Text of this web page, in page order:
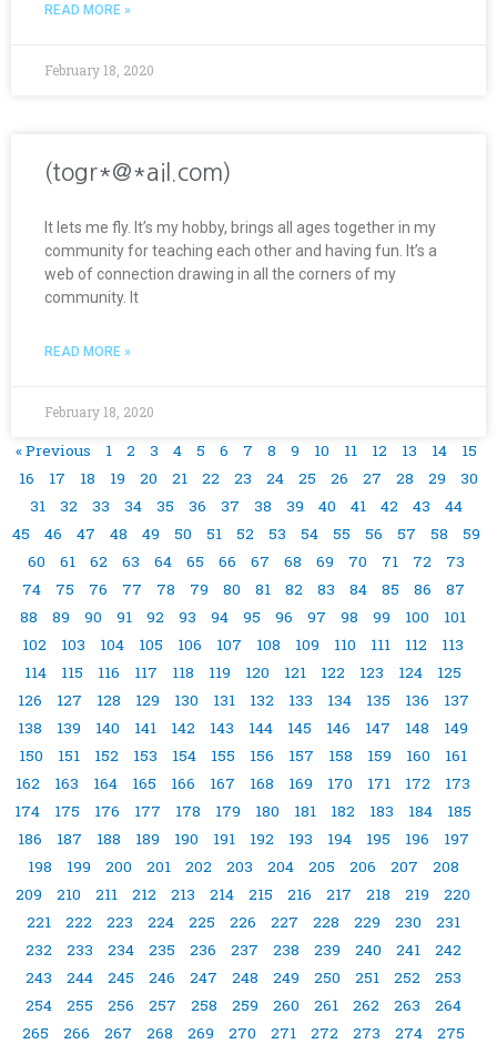
READ MORE »
February 18, 2020
(togr*@*ail.com)
It lets me fly. It’s my hobby, brings all ages together in my
community for teaching each other and having fun. It’s a
web of connection drawing in all the corners of my
community. It
READ MORE »
February 18, 2020
« Previous 1 2 3 4 5 6 7 8 9 10 11 12 13 14
15
16
17 18 19 20 21 22 23 24 25 26 27 28 29
30
31
32 33 34 35 36 37 38 39 40 41 42 43
44
45
46 47 48 49 50 51 52 53 54 55 56 57 58
59
60
61 62 63 64 65 66 67 68 69 70 71 72
73
74
75 76 77 78 79 80 81 82 83 84 85 86
87
88
89 90 91 92 93 94 95 96 97 98 99 100
101
102
103 104 105 106 107 108 109 110 111 112
113
114
115 116 117 118 119 120 121 122 123 124
125
126
127 128 129 130 131 132 133 134 135 136
137
138
139 140 141 142 143 144 145 146 147 148
149
150
151 152 153 154 155 156 157 158 159 160
161
162
163 164 165 166 167 168 169 170 171 172
173
174
175 176 177 178 179 180 181 182 183 184
185
186
187 188 189 190 191 192 193 194 195 196
197
198
199 200 201 202 203 204 205 206 207
208
209
210 211 212 213 214 215 216 217 218 219
220
221
222 223 224 225 226 227 228 229 230
231
232
233 234 235 236 237 238 239 240 241
242
243
244 245 246 247 248 249 250 251 252
253
254
255 256 257 258 259 260 261 262 263
264
265
266 267 268 269 270 271 272 273 274
275